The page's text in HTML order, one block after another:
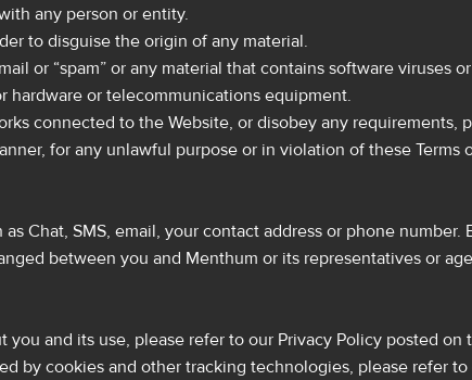
any person or entity.
to disguise the origin of any material.
or “spam” or any material that contains software viruses
or telecommunications equipment.
connected to the Website, or disobey any requirements,
for any unlawful purpose or in violation of these Terms
Chat, SMS, email, your contact address or phone
between you and Menthum or its representatives or
and its use, please refer to our Privacy Policy posted on
by cookies and other tracking technologies, please refer